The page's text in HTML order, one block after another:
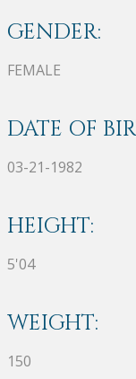
GENDER:
FEMALE
DATE OF
03-21-1982
HEIGHT:
5'04
WEIGHT:
150